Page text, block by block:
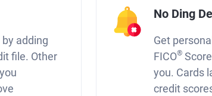
adding
file. Other
No Ding
Get
FICO®
you. Cards
credit